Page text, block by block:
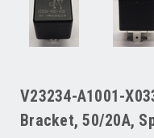
V23234-A1001-
Bracket, 50/20A,